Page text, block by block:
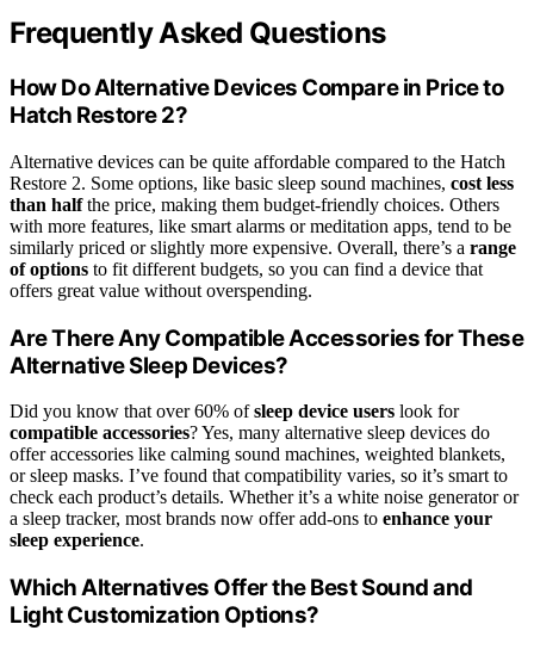
Frequently Asked Questions
How Do Alternative Devices Compare in Price to
Hatch Restore 2?
Alternative devices can be quite affordable compared to the Hatch
Restore 2. Some options, like basic sleep sound machines, cost less
than halfthe price, making them budget-friendly choices. Others
with more features, like smart alarms or meditation apps, tend to be
similarly priced or slightly more expensive. Overall, there’s a range
of options to fit different budgets, so you can find a device that
offers great value without overspending.
Are There Any Compatible Accessories for These
Alternative Sleep Devices?
Did you know that over 60% ofsleep device users look for
compatible accessories? Yes, many alternative sleep devices do
offer accessories like calming sound machines, weighted blankets,
or sleep masks. I’ve found that compatibility varies, so it’s smart to
check each product’s details. Whether it’s a white noise generator or
a sleep tracker, most brands now offer add-ons to enhance your
sleep experience.
Which Alternatives Offer the Best Sound and
Light Customization Options?